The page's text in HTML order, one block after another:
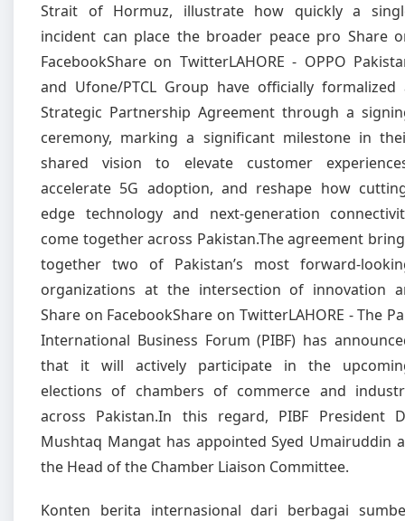
Strait of Hormuz, illustrate how quickly a
incident can place the broader peace pro Share
FacebookShare on TwitterLAHORE - OPPO
and Ufone/PTCL Group have officially formalized
Strategic Partnership Agreement through a
ceremony, marking a significant milestone in
shared vision to elevate customer
accelerate 5G adoption, and reshape how
edge technology and next-generation
come together across Pakistan.The agreement
together two of Pakistan’s most forward-
organizations at the intersection of innovation
Share on FacebookShare on TwitterLAHORE - The
International Business Forum (PIBF) has
that it will actively participate in the
elections of chambers of commerce and
across Pakistan.In this regard, PIBF President
Mushtaq Mangat has appointed Syed Umairuddin
the Head of the Chamber Liaison Committee.
Konten berita internasional dari berbagai